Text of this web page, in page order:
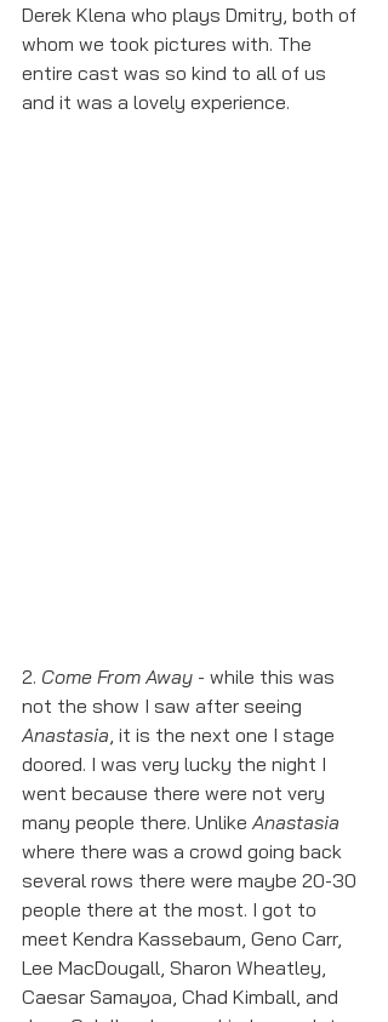
Derek Klena who plays Dmitry, both of
whom we took pictures with. The
entire cast was so kind to all of us
and it was a lovely experience.
2. Come From Away - while this was
not the show I saw after seeing
Anastasia, it is the next one I stage
doored. I was very lucky the night I
went because there were not very
many people there. Unlike Anastasia
where there was a crowd going back
several rows there were maybe 20-30
people there at the most. I got to
meet Kendra Kassebaum, Geno Carr,
Lee MacDougall, Sharon Wheatley,
Caesar Samayoa, Chad Kimball, and